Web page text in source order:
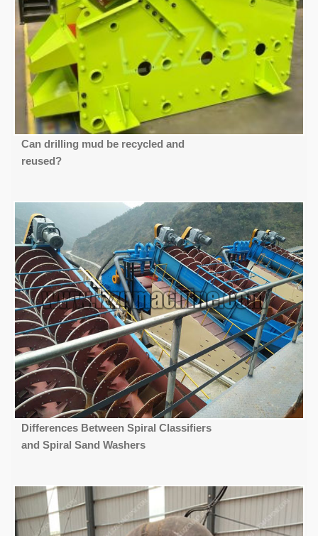
Can drilling mud be recycled and
reused?
Differences Between Spiral Classifiers
and Spiral Sand Washers